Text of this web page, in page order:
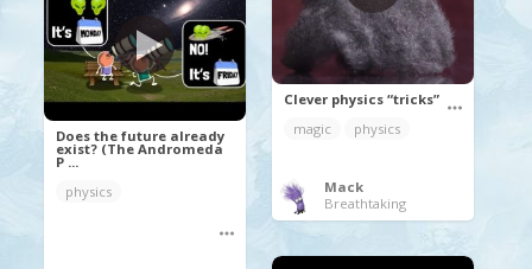
Clever physics “tricks”
magic
physics
Mack
Breathtaking
Does the future already
exist? (The Andromeda
P ...
physics